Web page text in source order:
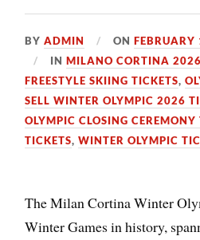
BYADMIN ON
INMILANO CORTINA
FREESTYLE SKIING TICKETS,
SELL WINTER OLYMPIC 2026
OLYMPIC CLOSING CEREMONY
TICKETS,WINTER OLYMPIC
The Milan Cortina Winter
Winter Games in history,